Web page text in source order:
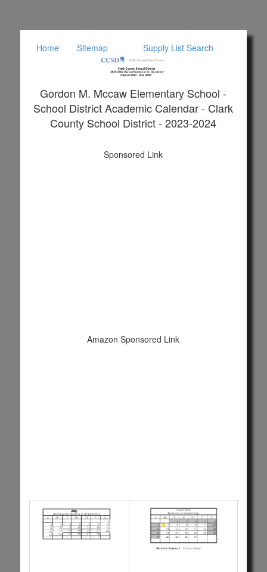
Home Sitemap Supply List Search
Gordon M. Mccaw Elementary School -
School District Academic Calendar - Clark
County School District - 2023-2024
Sponsored Link
Amazon Sponsored Link